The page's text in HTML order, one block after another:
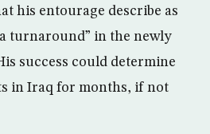
his entourage describe as
turnaround” in the newly
success could determine
in Iraq for months, if not